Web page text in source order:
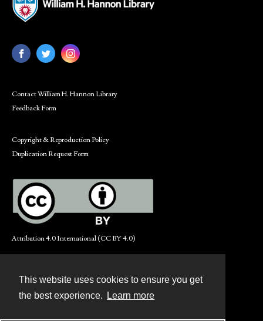
This website uses cookies to ensure you get
the best experience.
Learn more
Contact William H. Hannon Library
Feedback Form
Copyright & Reproduction Policy
Duplication Request Form
Attribution 4.0 International (CC BY 4.0)